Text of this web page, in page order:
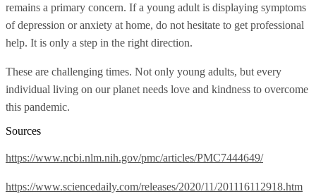
remains a primary concern. If a young adult is displaying symptoms
of depression or anxiety at home, do not hesitate to get professional
help. It is only a step in the right direction.
These are challenging times. Not only young adults, but every
individual living on our planet needs love and kindness to overcome
this pandemic.
Sources
https://www.ncbi.nlm.nih.gov/pmc/articles/PMC7444649/
https://www.sciencedaily.com/releases/2020/11/201116112918.htm